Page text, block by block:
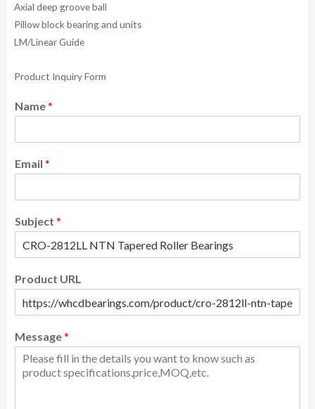
Axial deep groove ball
Pillow block bearing and units
LM/Linear Guide
Product Inquiry Form
Name*
Email *
Subject *
Product URL
Message*